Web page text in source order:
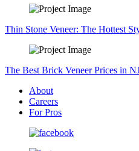
Thin Stone Veneer: The Hottest
The Best Brick Veneer Prices in
About
Careers
For Pros